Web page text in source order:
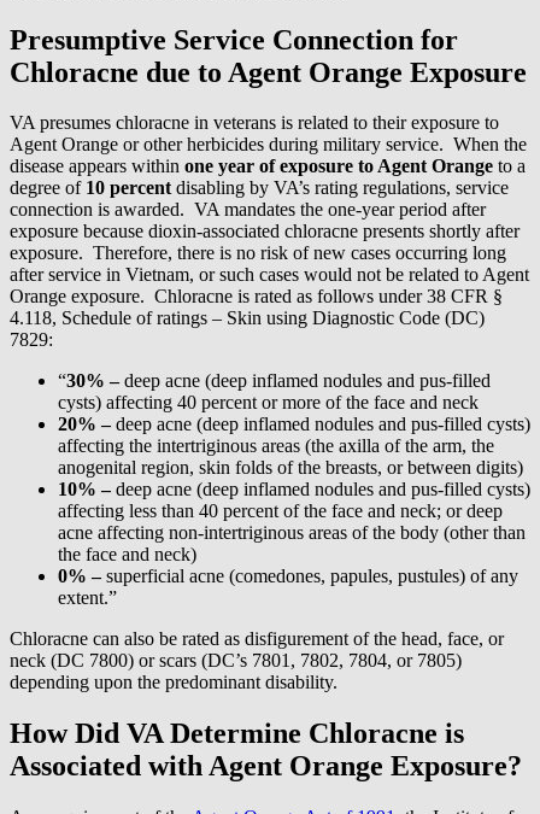
Presumptive Service Connection for
Chloracne due to Agent Orange Exposure
VA presumes chloracne in veterans is related to their exposure to
Agent Orange or other herbicides during military service. When the
disease appears within one year of exposure to Agent Orange to a
degree of 10 percentdisabling by VA’s rating regulations, service
connection is awarded. VA mandates the one-year period after
exposure because dioxin-associated chloracne presents shortly after
exposure. Therefore, there is no risk of new cases occurring long
after service in Vietnam, or such cases would not be related to Agent
Orange exposure. Chloracne is rated as follows under 38 CFR §
4.118, Schedule of ratings – Skin using Diagnostic Code (DC)
7829:
“30% –deep acne (deep inflamed nodules and pus-filled
cysts) affecting 40 percent or more of the face and neck
20% –deep acne (deep inflamed nodules and pus-filled cysts)
affecting the intertriginous areas (the axilla of the arm, the
anogenital region, skin folds of the breasts, or between digits)
10% –deep acne (deep inflamed nodules and pus-filled cysts)
affecting less than 40 percent of the face and neck; or deep
acne affecting non-intertriginous areas of the body (other than
the face and neck)
0% –superficial acne (comedones, papules, pustules) of any
extent.”
Chloracne can also be rated as disfigurement of the head, face, or
neck (DC 7800) or scars (DC’s 7801, 7802, 7804, or 7805)
depending upon the predominant disability.
How Did VA Determine Chloracne is
Associated with Agent Orange Exposure?